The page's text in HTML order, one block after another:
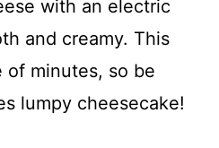
with an electric
and creamy. This
of minutes, so be
lumpy cheesecake!